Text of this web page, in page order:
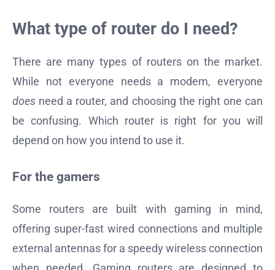
What type of router do I need?
There are many types of routers on the market.
While not everyone needs a modem, everyone
does need a router, and choosing the right one can
be confusing. Which router is right for you will
depend on how you intend to use it.
For the gamers
Some routers are built with gaming in mind,
offering super-fast wired connections and multiple
external antennas for a speedy wireless connection